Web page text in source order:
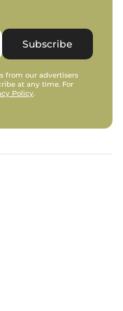
Subscribe
from our advertisers
at any time. For
Policy.